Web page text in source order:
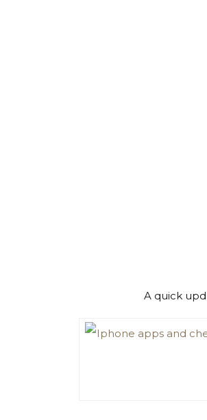
A quick